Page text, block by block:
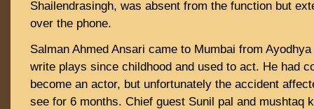
Shailendrasingh, was absent from the function but
over the phone.
Salman Ahmed Ansari came to Mumbai from
write plays since childhood and used to act. He had
become an actor, but unfortunately the accident
see for 6 months. Chief guest Sunil pal and mushtaq